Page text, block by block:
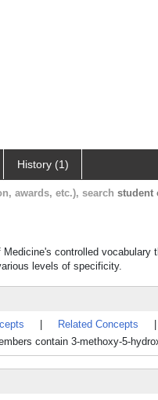
History (1)
awards, etc.), search student
controlled vocabulary
levels of specificity.
Related Concepts
contain 3-methoxy-5-